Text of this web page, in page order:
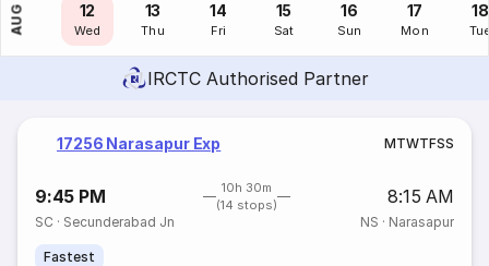
AUG
11
Tue
12
Wed
13
Thu
14
Fri
15
Sat
16
Sun
17
Mon
18
IRCTC Authorised Partner
17256 Narasapur Exp MTWTFSS
9:45 PM
10h 30m
(14 stops)
8:15 AM
SC · Secunderabad Jn NS · Narasapur
Fastest